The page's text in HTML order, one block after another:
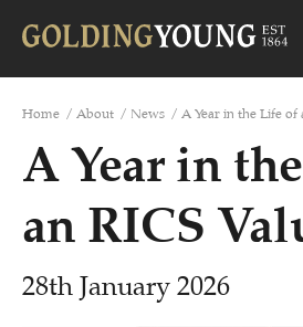
Home / About / News / A Year in the Life of
A Year in
an RICS
28th January 2026